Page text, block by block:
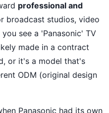
professional and
broadcast studios, video
see a 'Panasonic' TV
made in a contract
or it's a model that's
ODM (original design
Panasonic had its own